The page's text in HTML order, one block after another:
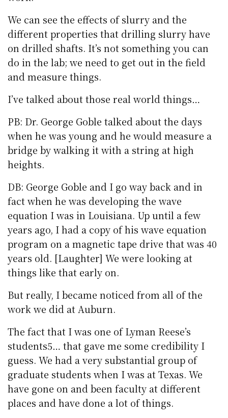
We can see the effects of slurry and the
different properties that drilling slurry have
on drilled shafts. It’s not something you can
do in the lab; we need to get out in the field
and measure things.
I’ve talked about those real world things…
PB: Dr. George Goble talked about the days
when he was young and he would measure a
bridge by walking it with a string at high
heights.
DB: George Goble and I go way back and in
fact when he was developing the wave
equation I was in Louisiana. Up until a few
years ago, I had a copy of his wave equation
program on a magnetic tape drive that was 40
years old. [Laughter] We were looking at
things like that early on.
But really, I became noticed from all of the
work we did at Auburn.
The fact that I was one of Lyman Reese’s
students5… that gave me some credibility I
guess. We had a very substantial group of
graduate students when I was at Texas. We
have gone on and been faculty at different
places and have done a lot of things.